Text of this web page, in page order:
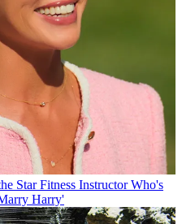
Star Fitness Instructor Who's
Harry'